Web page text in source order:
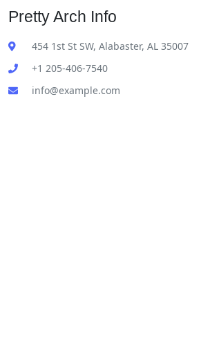
Pretty Arch Info
454 1st St SW, Alabaster, AL 35007
+1 205-406-7540
info@example.com